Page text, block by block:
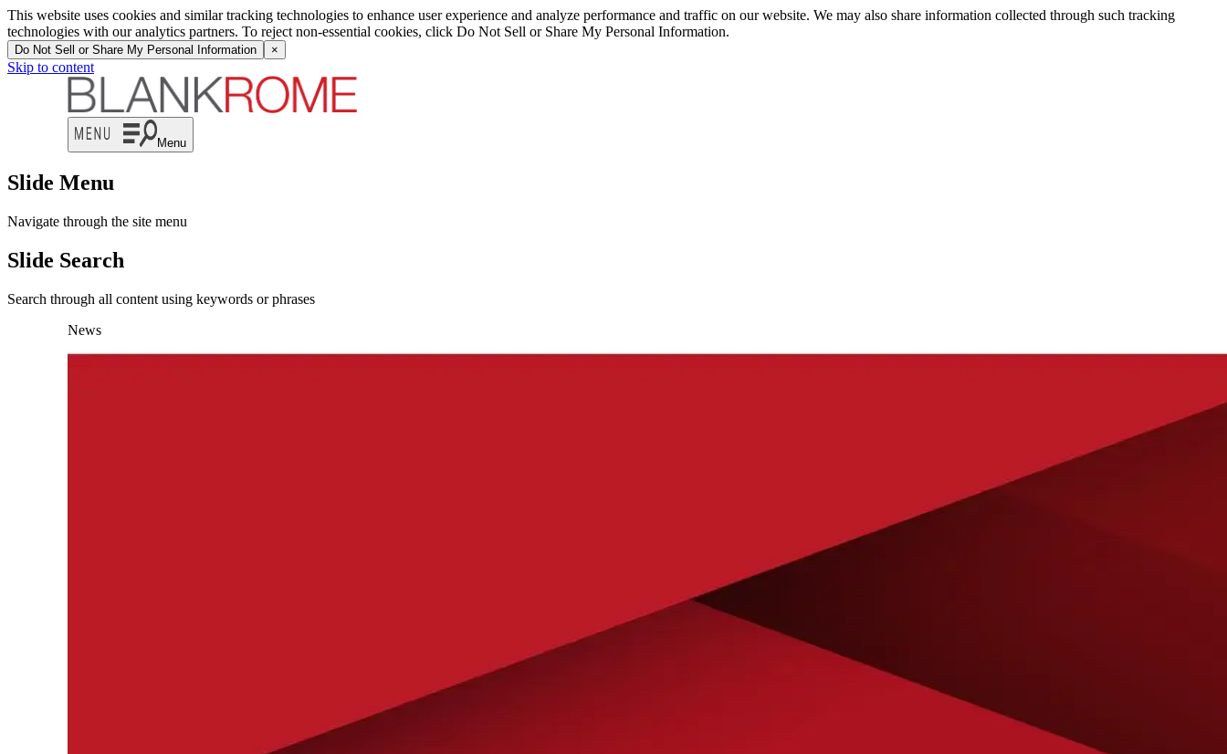
This website uses cookies and similar tracking technologies to enhance user experience and analyze performance and traffic on our website. We may also share information collected through such tracking
technologies with our analytics partners. To reject non-essential cookies, click Do Not Sell or Share My Personal Information.
Do Not Sell or Share My Personal Information ×
Skip to content
Menu
Slide Menu
Navigate through the site menu
Slide Search
Search through all content using keywords or phrases
News